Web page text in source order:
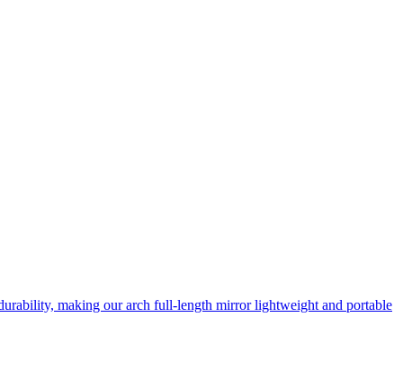
making our arch full-length mirror lightweight and portable